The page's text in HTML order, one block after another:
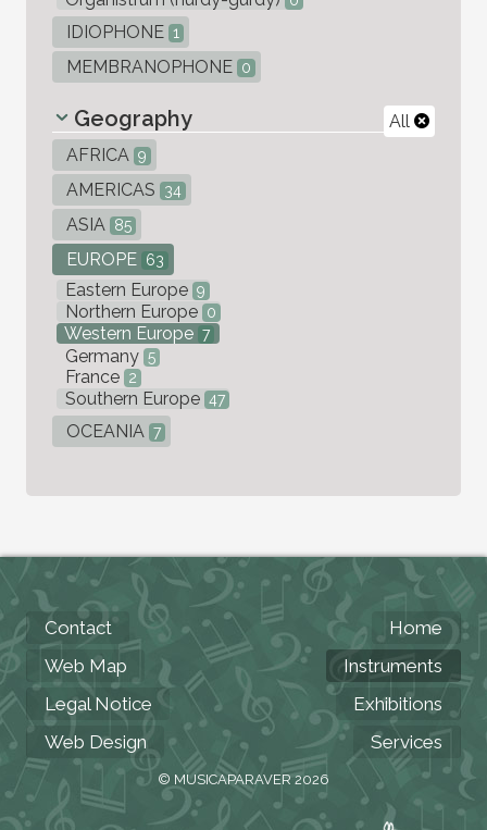
IDIOPHONE 1
MEMBRANOPHONE 0
All
Geography
AFRICA 9
AMERICAS 34
ASIA 85
EUROPE 63
Eastern Europe 9
Northern Europe 0
Western Europe 7
Germany 5
France 2
Southern Europe 47
OCEANIA 7
Contact
Web Map
Legal Notice
Web Design
Home
Instruments
Exhibitions
Services
© MUSICAPARAVER 2026